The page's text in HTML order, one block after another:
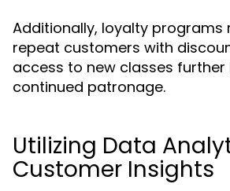
Additionally, loyalty programs
repeat customers with
access to new classes further
continued patronage.
Utilizing Data
Customer Insights